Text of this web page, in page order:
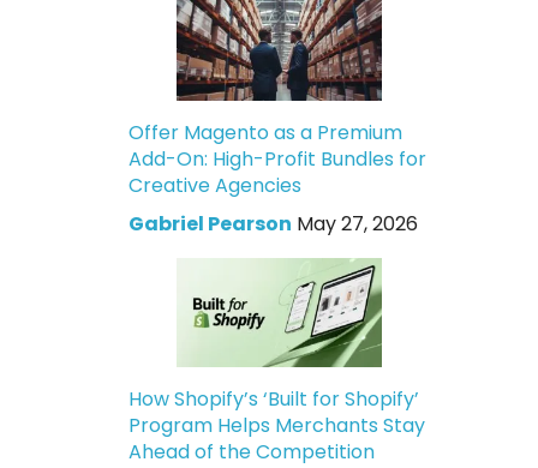
Offer Magento as a Premium
Add-On: High-Profit Bundles for
Creative Agencies
Gabriel Pearson May 27, 2026
How Shopify’s ‘Built for Shopify’
Program Helps Merchants Stay
Ahead of the Competition